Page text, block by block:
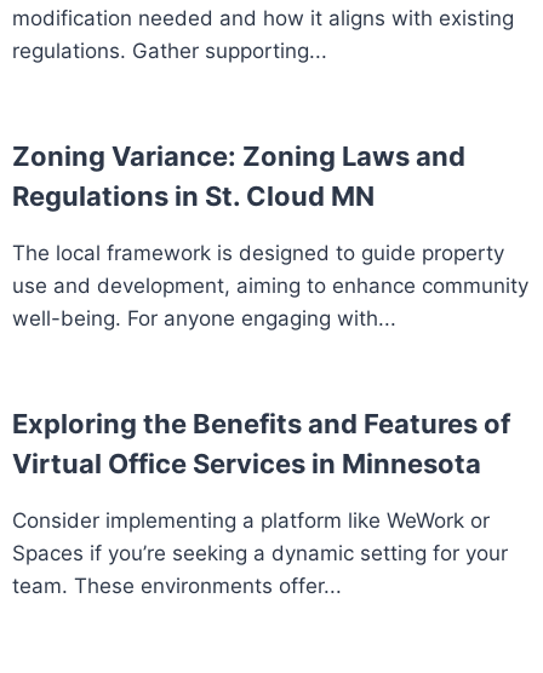
modification needed and how it aligns with existing
regulations. Gather supporting...
Zoning Variance: Zoning Laws and
Regulations in St. Cloud MN
The local framework is designed to guide property
use and development, aiming to enhance community
well-being. For anyone engaging with...
Exploring the Benefits and Features of
Virtual Office Services in Minnesota
Consider implementing a platform like WeWork or
Spaces if you’re seeking a dynamic setting for your
team. These environments offer...